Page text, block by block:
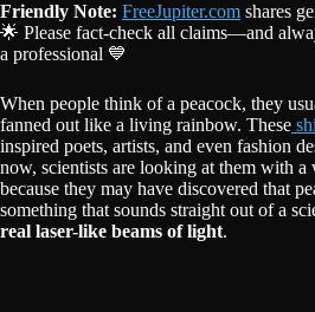
Friendly Note: FreeJupiter.com shares
🌟 Please fact-check all claims—and
a professional 💙
When people think of a peacock, they
fanned out like a living rainbow. These
inspired poets, artists, and even fashion
now, scientists are looking at them with
because they may have discovered that
something that sounds straight out of a
real laser-like beams of light.